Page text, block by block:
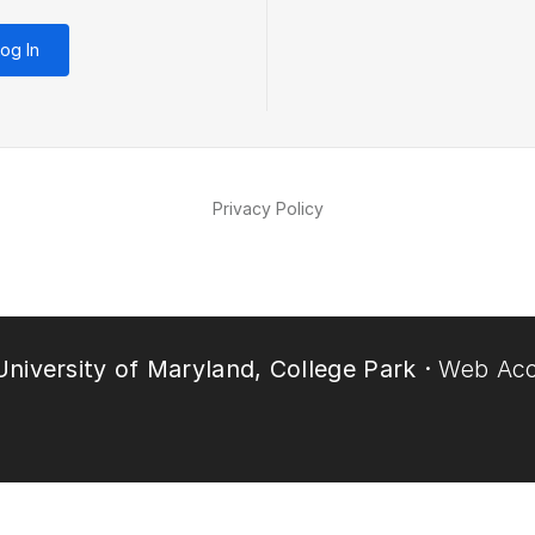
In
Privacy Policy
of Maryland, College Park ·Web